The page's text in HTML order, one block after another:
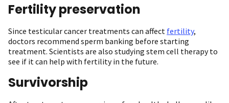
Fertility preservation
Since testicular cancer treatments can affect fertility,
doctors recommend sperm banking before starting
treatment. Scientists are also studying stem cell therapy to
see if it can help with fertility in the future.
Survivorship